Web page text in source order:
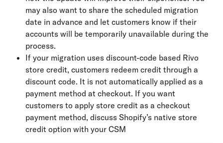
may also want to share the scheduled migration
date in advance and let customers know if their
accounts will be temporarily unavailable during the
process.
If your migration uses discount-code based Rivo
store credit, customers redeem credit through a
discount code. It is not automatically applied as a
payment method at checkout. If you want
customers to apply store credit as a checkout
payment method, discuss Shopify’s native store
credit option with your CSM